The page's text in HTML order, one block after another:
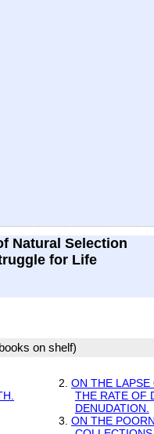
Natural Selection
for Life
on shelf)
2. ON THE
THE RATE OF
DENUDATION.
3. ON THE